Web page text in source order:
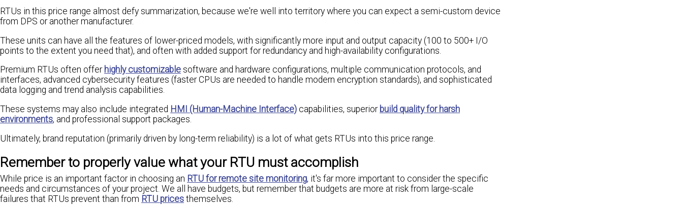
RTUs in this price range almost defy summarization, because we're well into territory where you can expect a semi-custom device
from DPS or another manufacturer.
These units can have all the features of lower-priced models, with significantly more input and output capacity (100 to 500+ I/O
points to the extent you need that), and often with added support for redundancy and high-availability configurations.
Premium RTUs often offer highly customizable software and hardware configurations, multiple communication protocols, and
interfaces, advanced cybersecurity features (faster CPUs are needed to handle modern encryption standards), and sophisticated
data logging and trend analysis capabilities.
These systems may also include integrated HMI (Human-Machine Interface) capabilities, superior build quality for harsh
environments, and professional support packages.
Ultimately, brand reputation (primarily driven by long-term reliability) is a lot of what gets RTUs into this price range.
Remember to properly value what your RTU must accomplish
While price is an important factor in choosing an RTU for remote site monitoring, it's far more important to consider the specific
needs and circumstances of your project. We all have budgets, but remember that budgets are more at risk from large-scale
failures that RTUs prevent than from RTU prices themselves.